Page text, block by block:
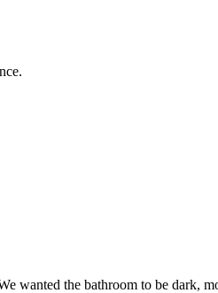
wanted the bathroom to be dark,